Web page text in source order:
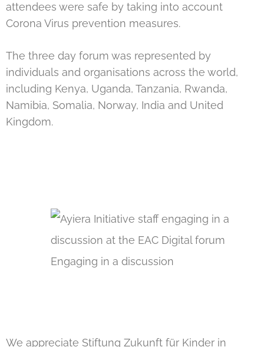
attendees were safe by taking into account
Corona Virus prevention measures.
The three day forum was represented by
individuals and organisations across the world,
including Kenya, Uganda, Tanzania, Rwanda,
Namibia, Somalia, Norway, India and United
Kingdom.
Engaging in a discussion
We appreciate Stiftung Zukunft für Kinder in